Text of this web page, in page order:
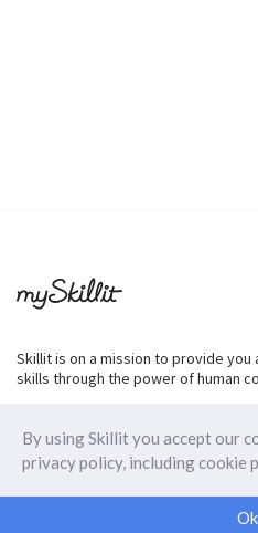
Skillit is on a mission to provide
skills through the power of human
By using Skillit you accept our
privacy policy, including cookie
Ok